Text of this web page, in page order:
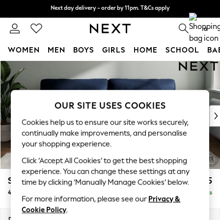
Skip to Main Content
Split the cost with pay in 3.Find out more
Next day delivery - order by 11pm. T&Cs apply
0
WOMEN MEN BOYS GIRLS HOME SCHOOL
For You
WOMEN
New In & Trending
New: This Week
Top Picks
Trending On Social
Polka Dots
Summer Textures
Blues & Chambrays
Summer Whites
Chocolate Brown
Linen Collection
Stamford Highback £1,575
4 Seater Sofa Delivered in 9 Weeks
OUR SITE USES COOKIES
Cookies help us to ensure our site works securely,
continually make improvements, and personalise
your shopping experience.
Click ‘Accept All Cookies’ to get the best shopping
experience. You can change these settings at any
time by clicking ‘Manually Manage Cookies’ below.
For more information, please see our Privacy &
Cookie Policy.